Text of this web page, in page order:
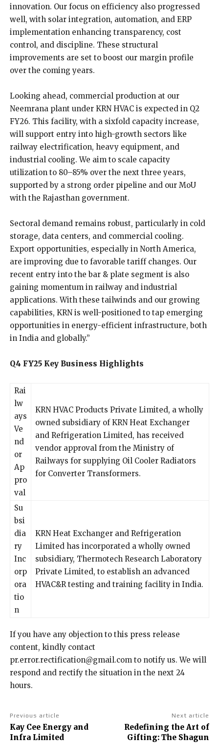
innovation. Our focus on efficiency also progressed
well, with solar integration, automation, and ERP
implementation enhancing transparency, cost
control, and discipline. These structural
improvements are set to boost our margin profile
over the coming years.
Looking ahead, commercial production at our
Neemrana plant under KRN HVAC is expected in Q2
FY26. This facility, with a sixfold capacity increase,
will support entry into high-growth sectors like
railway electrification, heavy equipment, and
industrial cooling. We aim to scale capacity
utilization to 80–85% over the next three years,
supported by a strong order pipeline and our MoU
with the Rajasthan government.
Sectoral demand remains robust, particularly in cold
storage, data centers, and commercial cooling.
Export opportunities, especially in North America,
are improving due to favorable tariff changes. Our
recent entry into the bar & plate segment is also
gaining momentum in railway and industrial
applications. With these tailwinds and our growing
capabilities, KRN is well-positioned to tap emerging
opportunities in energy-efficient infrastructure, both
in India and globally.”
Q4 FY25 Key Business Highlights
Rai
lw
ays
Ve
nd
or
Ap
pro
val
KRN HVAC Products Private Limited, a wholly
owned subsidiary of KRN Heat Exchanger
and Refrigeration Limited, has received
vendor approval from the Ministry of
Railways for supplying Oil Cooler Radiators
for Converter Transformers.
Su
bsi
dia
ry
Inc
orp
ora
tio
n
KRN Heat Exchanger and Refrigeration
Limited has incorporated a wholly owned
subsidiary, Thermotech Research Laboratory
Private Limited, to establish an advanced
HVAC&R testing and training facility in India.
If you have any objection to this press release
content, kindly contact
pr.error.rectification@gmail.com to notify us. We will
respond and rectify the situation in the next 24
hours.
Previous article
Kay Cee Energy and
Infra Limited
Next article
Redefining the Art of
Gifting: The Shagun